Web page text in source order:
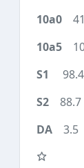
98.4
88.7
3.5